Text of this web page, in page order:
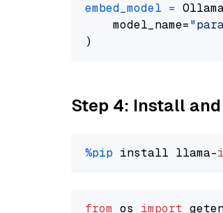
embed_model =
    model_name=
Step 4: Install
%pip install llama-
from os import